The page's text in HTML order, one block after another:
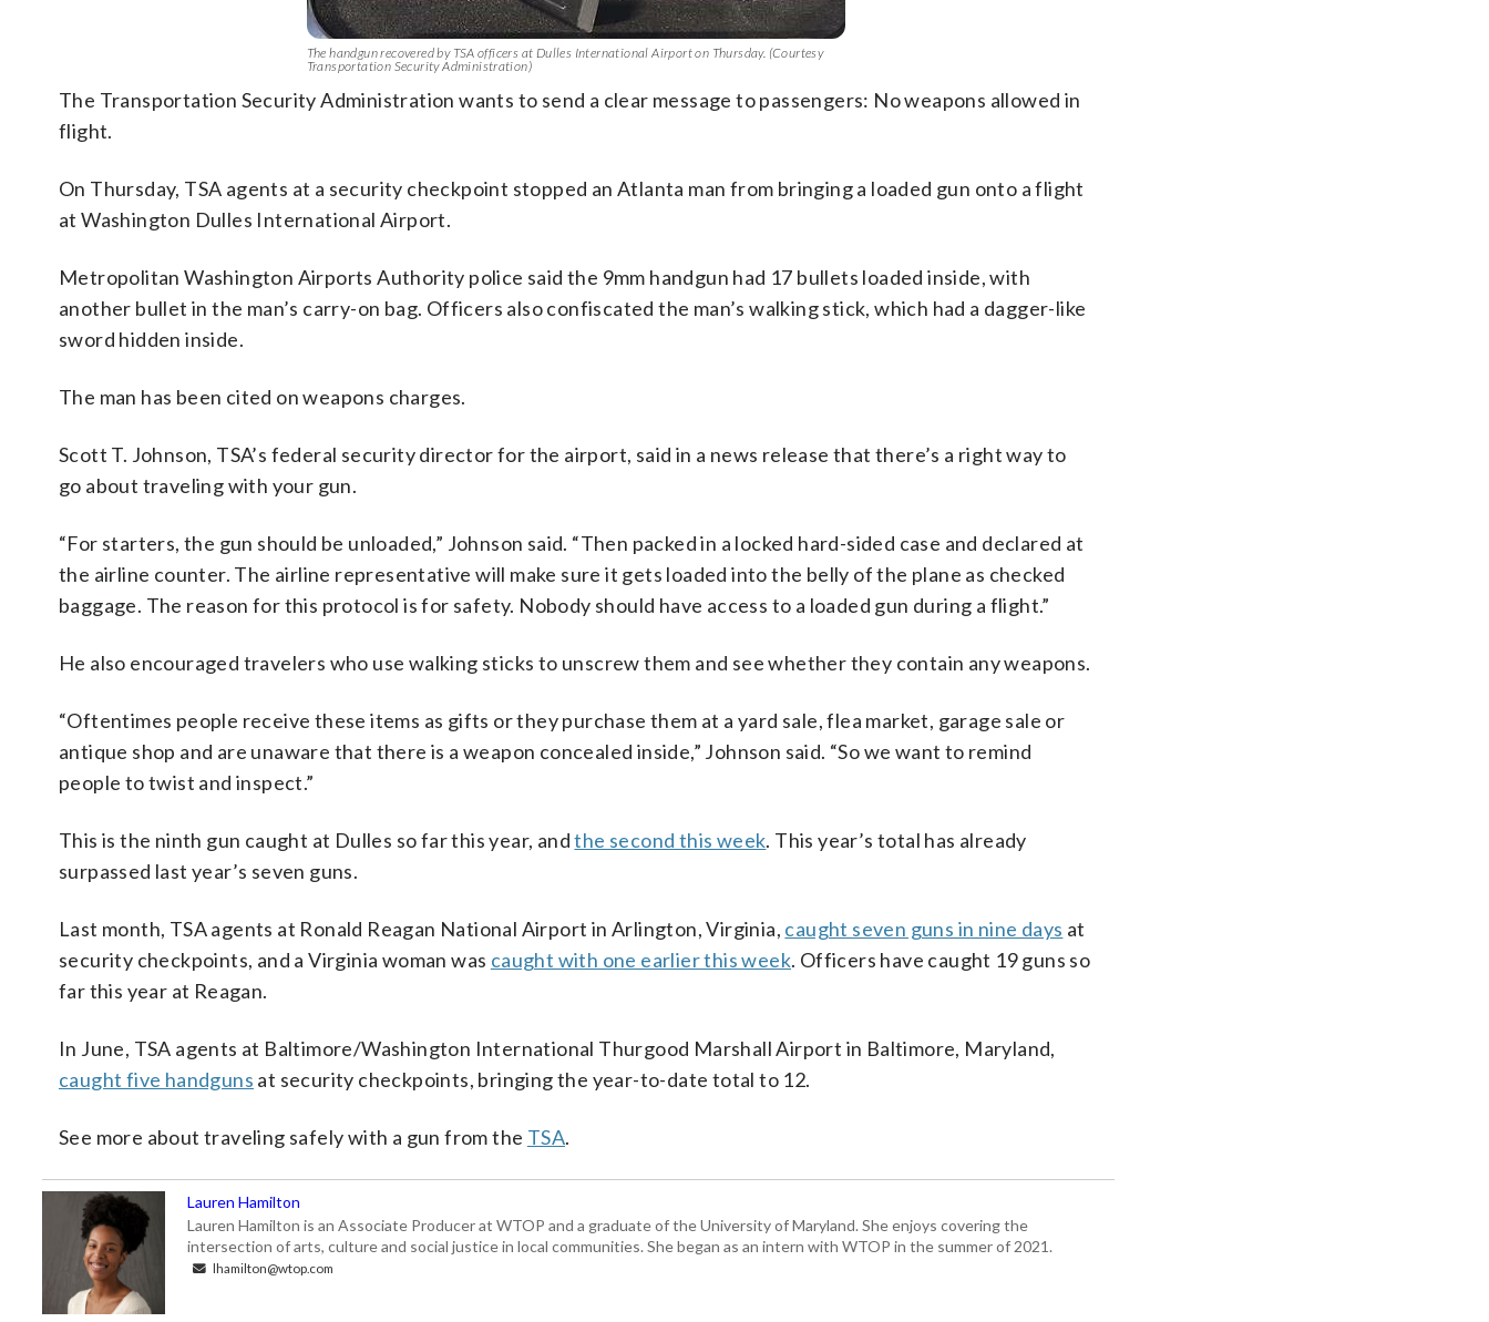
The handgun recovered by TSA officers at Dulles International Airport on Thursday. (Courtesy
Transportation Security Administration)
The Transportation Security Administration wants to send a clear message to passengers: No weapons allowed in
flight.
On Thursday, TSA agents at a security checkpoint stopped an Atlanta man from bringing a loaded gun onto a flight
at Washington Dulles International Airport.
Metropolitan Washington Airports Authority police said the 9mm handgun had 17 bullets loaded inside, with
another bullet in the man’s carry-on bag. Officers also confiscated the man’s walking stick, which had a dagger-like
sword hidden inside.
The man has been cited on weapons charges.
Scott T. Johnson, TSA’s federal security director for the airport, said in a news release that there’s a right way to
go about traveling with your gun.
“For starters, the gun should be unloaded,” Johnson said. “Then packed in a locked hard-sided case and declared at
the airline counter. The airline representative will make sure it gets loaded into the belly of the plane as checked
baggage. The reason for this protocol is for safety. Nobody should have access to a loaded gun during a flight.”
He also encouraged travelers who use walking sticks to unscrew them and see whether they contain any weapons.
“Oftentimes people receive these items as gifts or they purchase them at a yard sale, flea market, garage sale or
antique shop and are unaware that there is a weapon concealed inside,” Johnson said. “So we want to remind
people to twist and inspect.”
This is the ninth gun caught at Dulles so far this year, andthe second this week. This year’s total has already
surpassed last year’s seven guns.
Last month, TSA agents at Ronald Reagan National Airport in Arlington, Virginia, caught seven guns in nine days at
security checkpoints, and a Virginia woman was caught with one earlier this week. Officers have caught 19 guns so
far this year at Reagan.
In June, TSA agents at Baltimore/Washington International Thurgood Marshall Airport in Baltimore, Maryland,
caught five handguns at security checkpoints, bringing the year-to-date total to 12.
See more about traveling safely with a gun from the TSA.
Lauren Hamilton
Lauren Hamilton is an Associate Producer at WTOP and a graduate of the University of Maryland. She enjoys covering the
intersection of arts, culture and social justice in local communities. She began as an intern with WTOP in the summer of 2021.
lhamilton@wtop.com